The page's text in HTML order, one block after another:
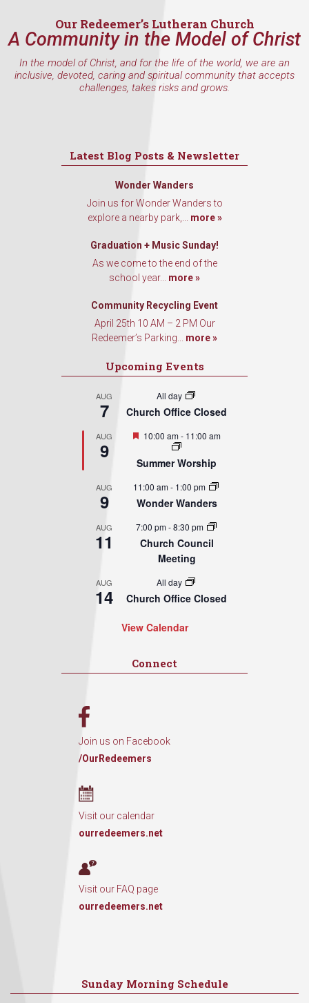
Our Redeemer’s Lutheran Church
A Community in the Model of Christ
In the model of Christ, and for the life of the world, we are an
inclusive, devoted, caring and spiritual community that accepts
challenges, takes risks and grows.
Latest Blog Posts & Newsletter
Wonder Wanders
Join us for Wonder Wanders to
explore a nearby park,... more »
Graduation + Music Sunday!
As we come to the end of the
school year... more »
Community Recycling Event
April 25th 10 AM – 2 PM Our
Redeemer’s Parking... more »
Upcoming Events
AUG
7
All day
Church Office Closed
AUG
9
Featured
10:00 am- 11:00 am
Summer Worship
AUG
9
11:00 am- 1:00 pm
Wonder Wanders
AUG
11
7:00 pm-8:30 pm
Church Council
Meeting
AUG
14
All day
Church Office Closed
View Calendar
Connect
Join us on Facebook
/OurRedeemers
Visit our calendar
ourredeemers.net
Visit our FAQ page
ourredeemers.net
Sunday Morning Schedule
First Name
By submitting this form, you are consenting to receive marketing emails
from: Our Redeemer's Lutheran Church, 2400 NW 85th Street, Seattle,
consent to receive emails at any time by using the SafeUnsubscribe® link,
found at the bottom of every email.
Emails are serviced by Constant
Sign Up!